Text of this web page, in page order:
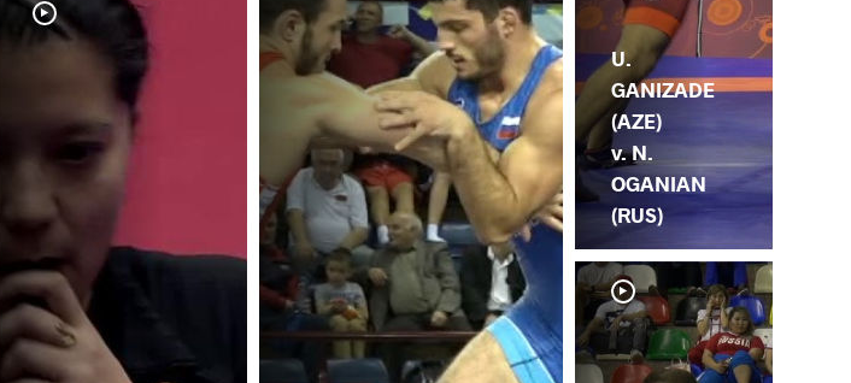
U.
GANIZADE
(AZE)
v. N.
OGANIAN
(RUS)